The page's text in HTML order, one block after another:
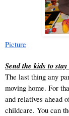
Picture
Send the kids to
The last thing any
moving home. For
and relatives ahead
childcare. You can